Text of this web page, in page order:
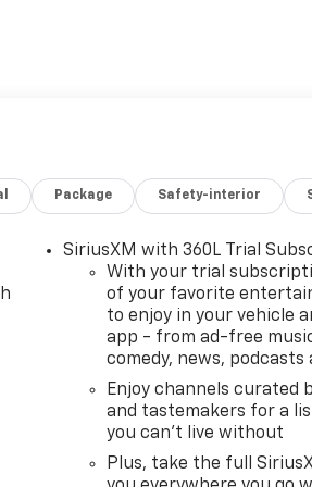
Charger and dual adapters (J1772
controls
sensing
off function
thoughtful comfort features. The
front-wheel drive, providing
seamlessly integrated through
and entertained throughout every
Package Safety-interior
SiriusXM with 360L Trial
With your trial
of your favorite
to enjoy in your vehicle
app - from ad-free
comedy, news, podcasts
Enjoy channels curated
and tastemakers for a
you can't live without
Plus, take the full